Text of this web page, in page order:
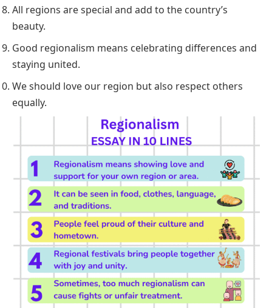
All regions are special and add to the country’s
beauty.
Good regionalism means celebrating differences and
staying united.
We should love our region but also respect others
equally.